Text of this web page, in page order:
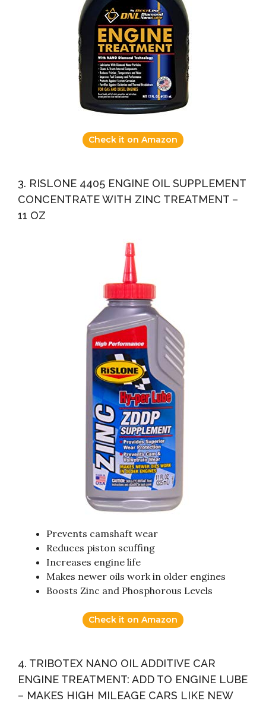
Check it on Amazon
3. RISLONE 4405 ENGINE OIL SUPPLEMENT
CONCENTRATE WITH ZINC TREATMENT –
11 OZ
Prevents camshaft wear
Reduces piston scuffing
Increases engine life
Makes newer oils work in older engines
Boosts Zinc and Phosphorous Levels
Check it on Amazon
4. TRIBOTEX NANO OIL ADDITIVE CAR
ENGINE TREATMENT: ADD TO ENGINE LUBE
– MAKES HIGH MILEAGE CARS LIKE NEW